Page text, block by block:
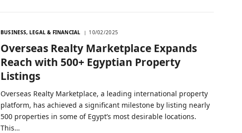
BUSINESS, LEGAL & FINANCIAL 10/02/2025
Overseas Realty Marketplace Expands
Reach with 500+ Egyptian Property
Listings
Overseas Realty Marketplace, a leading international property
platform, has achieved a significant milestone by listing nearly
500 properties in some of Egypt’s most desirable locations.
This…